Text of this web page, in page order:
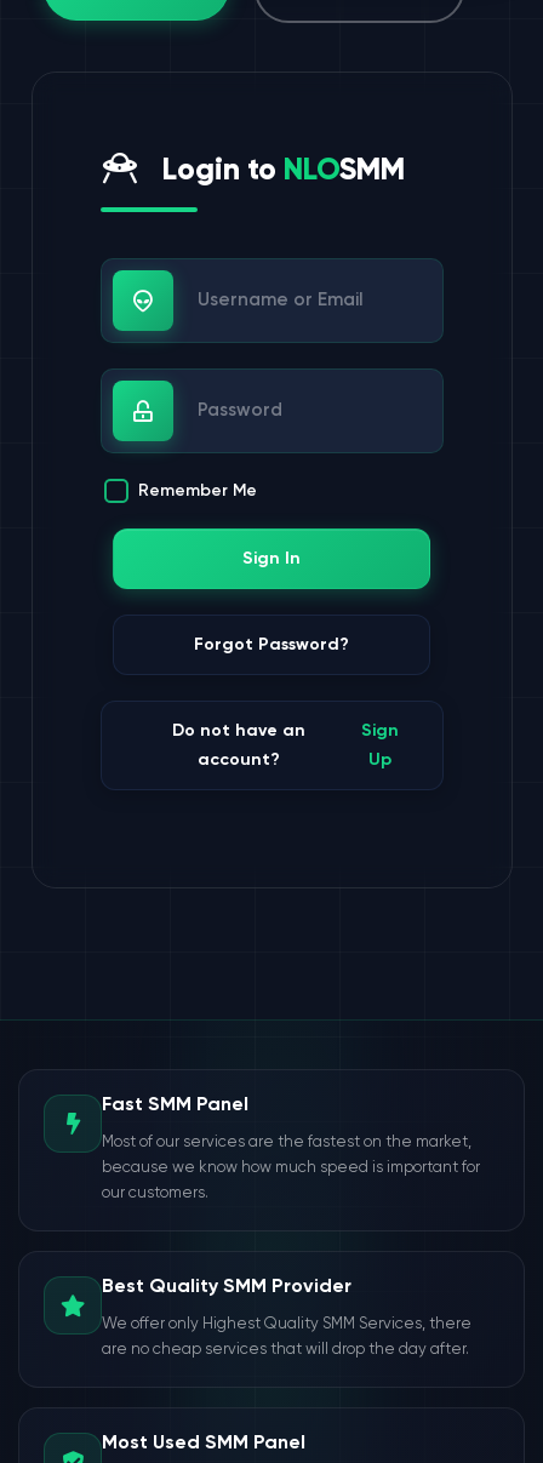
Login to NLOSMM
Username or Email
Password
Remember Me
Sign In
Forgot Password?
Do not have an
account?
Sign
Up
Fast SMM Panel
Most of our services are the fastest on the market,
because we know how much speed is important for
our customers.
Best Quality SMM Provider
We offer only Highest Quality SMM Services, there
are no cheap services that will drop the day after.
Most Used SMM Panel